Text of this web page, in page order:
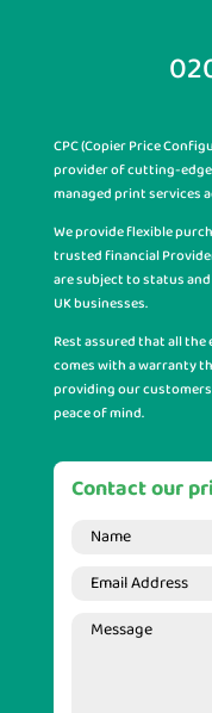
CPC (Copier Price
provider of cutting-
managed print services
We provide flexible
trusted financial
are subject to status
UK businesses.
Rest assured that all
comes with a warranty
providing our
peace of mind.
Contact our